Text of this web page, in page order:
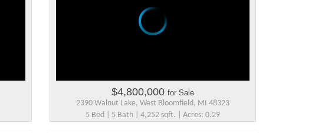
$4,800,000 for Sale
2390 Walnut Lake, West Bloomfield, MI 48323
5 Bed | 5 Bath | 4,252 sqft. | Acres: 0.29